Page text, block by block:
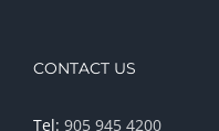
CONTACT US
Tel: 905 945 4200